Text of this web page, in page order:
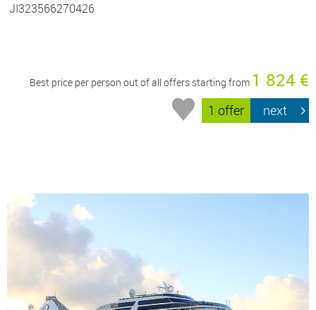
JI323566270426
Best price per person out of all offers starting from 1 824 €
1 offer next